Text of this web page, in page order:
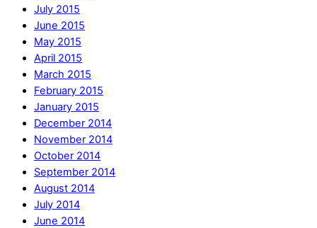
July 2015
June 2015
May 2015
April 2015
March 2015
February 2015
January 2015
December 2014
November 2014
October 2014
September 2014
August 2014
July 2014
June 2014